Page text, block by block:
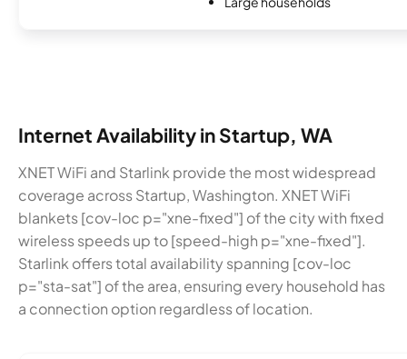
Internet Availability in Startup, WA
XNET WiFi and Starlink provide the most widespread
coverage across Startup, Washington. XNET WiFi
blankets [cov-loc p="xne-fixed"] of the city with fixed
wireless speeds up to [speed-high p="xne-fixed"].
Starlink offers total availability spanning [cov-loc
p="sta-sat"] of the area, ensuring every household has
a connection option regardless of location.